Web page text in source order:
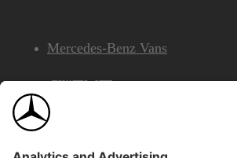
Mercedes-Benz Vans
AMG
Mercedes-Benz Financial Services